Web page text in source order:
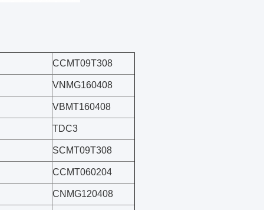
CCMT09T308
VNMG160408
VBMT160408
TDC3
SCMT09T308
CCMT060204
CNMG120408